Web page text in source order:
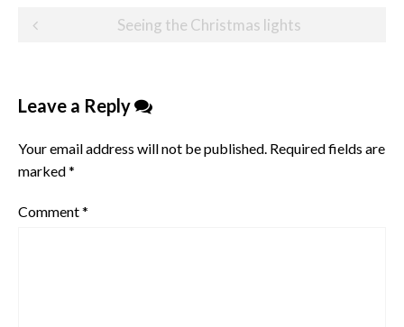
Post
Seeing the Christmas lights
Leave a Reply
Your email address will not be published. Required fields are
marked*
Comment*